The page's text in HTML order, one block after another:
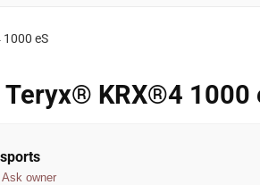
eS
KRX®4 1000
Ask owner